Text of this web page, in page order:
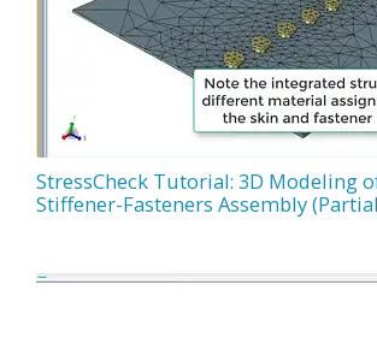
StressCheck Tutorial: 3D Modeling
Stiffener-Fasteners Assembly